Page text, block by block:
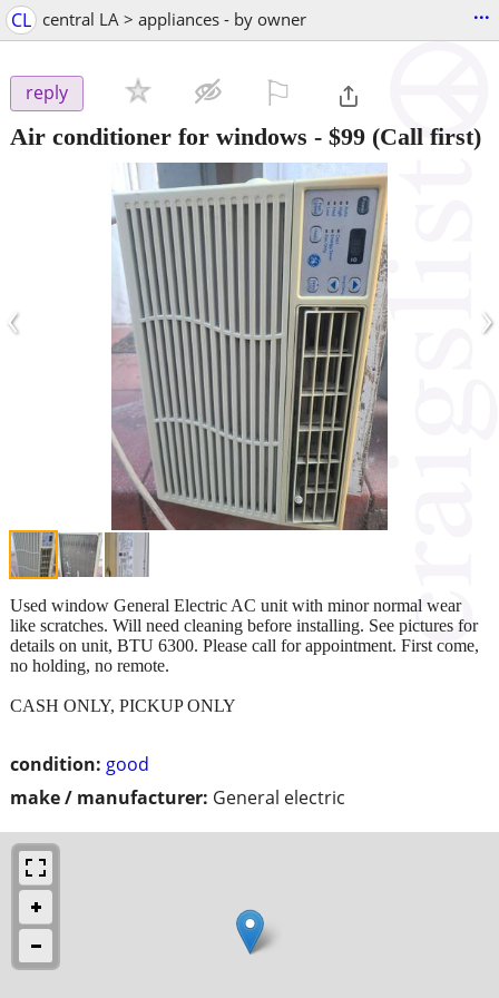
CL central LA > appliances - by owner ...
reply
Air conditioner for windows - $99 (Call first)
‹ ›
condition: good
make / manufacturer: General electric
Used window General Electric AC unit with minor normal wear
like scratches. Will need cleaning before installing. See pictures for
details on unit, BTU 6300. Please call for appointment. First come,
no holding, no remote.
CASH ONLY, PICKUP ONLY